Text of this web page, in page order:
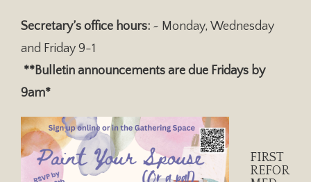
Secretary’s office hours: ~ Monday, Wednesday
and Friday 9-1
**Bulletin announcements are due Fridays by
9am*
FIRST
REFOR